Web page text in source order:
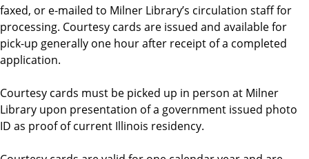
faxed, or e-mailed to Milner Library’s circulation staff for
processing. Courtesy cards are issued and available for
pick-up generally one hour after receipt of a completed
application.
Courtesy cards must be picked up in person at Milner
Library upon presentation of a government issued photo
ID as proof of current Illinois residency.